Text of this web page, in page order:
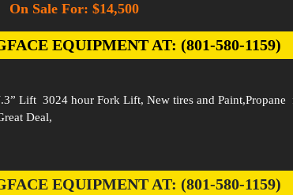
On Sale For: $14,500
EQUIPMENT AT: (801-580-1159)
Lift 3024 hour Fork Lift, New tires and Paint,Propane
Deal,
EQUIPMENT AT: (801-580-1159)